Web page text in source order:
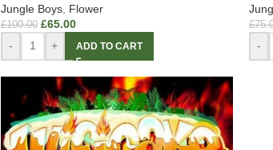
Jungle Boys, Flower
£100.00 £65.00
- + ADD TO CART
£
-